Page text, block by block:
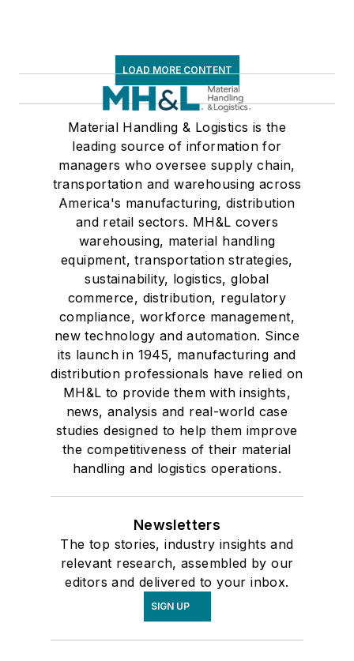
LOAD MORE CONTENT
Material Handling & Logistics is the
leading source of information for
managers who oversee supply chain,
transportation and warehousing across
America's manufacturing, distribution
and retail sectors. MH&L covers
warehousing, material handling
equipment, transportation strategies,
sustainability, logistics, global
commerce, distribution, regulatory
compliance, workforce management,
new technology and automation. Since
its launch in 1945, manufacturing and
distribution professionals have relied on
MH&L to provide them with insights,
news, analysis and real-world case
studies designed to help them improve
the competitiveness of their material
handling and logistics operations.
Newsletters
The top stories, industry insights and
relevant research, assembled by our
editors and delivered to your inbox.
SIGN UP